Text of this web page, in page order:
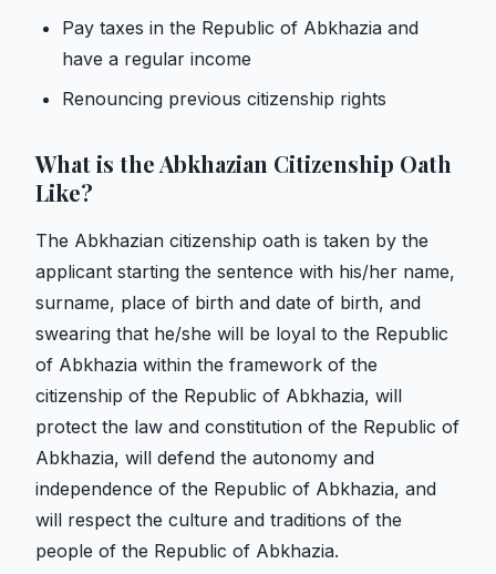
Pay taxes in the Republic of Abkhazia and
have a regular income
Renouncing previous citizenship rights
What is the Abkhazian Citizenship Oath
Like?
The Abkhazian citizenship oath is taken by the
applicant starting the sentence with his/her name,
surname, place of birth and date of birth, and
swearing that he/she will be loyal to the Republic
of Abkhazia within the framework of the
citizenship of the Republic of Abkhazia, will
protect the law and constitution of the Republic of
Abkhazia, will defend the autonomy and
independence of the Republic of Abkhazia, and
will respect the culture and traditions of the
people of the Republic of Abkhazia.